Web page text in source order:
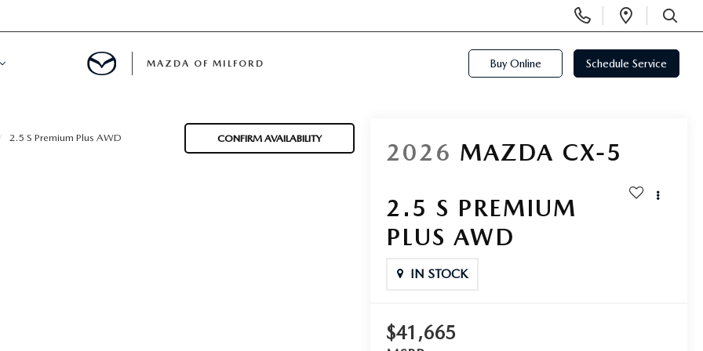
Phone
Numbers
Open
SEARCH
MAZDA OF MILFORD Buy Online Schedule Service
2.5 S Premium Plus AWD CONFIRM AVAILABILITY
2026 MAZDA CX-5
2.5 S PREMIUM
PLUS AWD
IN STOCK
$41,665